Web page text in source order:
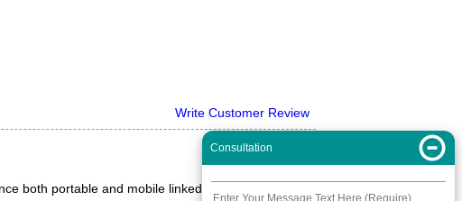
Write Customer Review
both portable and mobile linked to a 2M antenna
Consultation